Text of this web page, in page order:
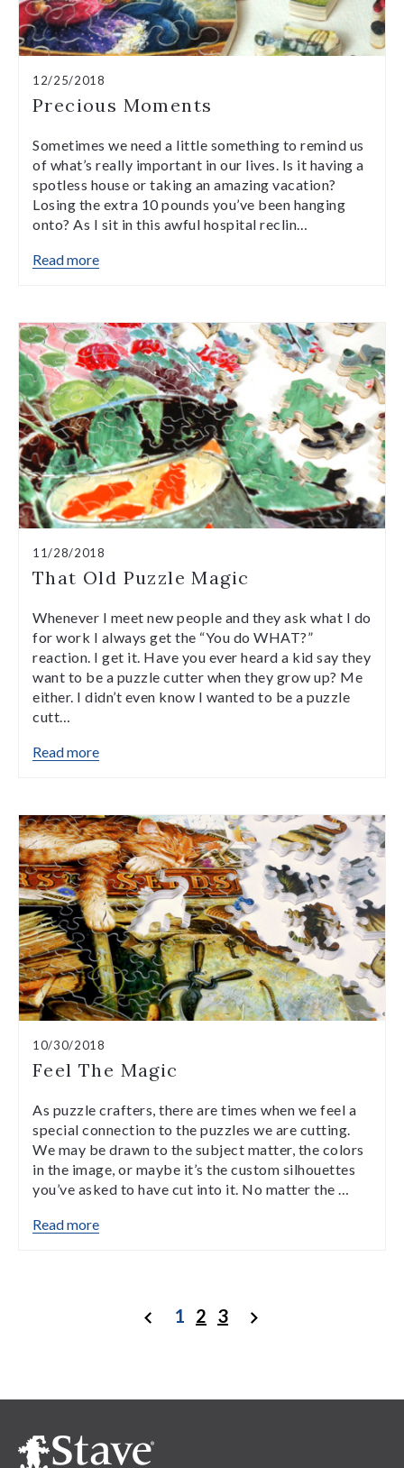
12/25/2018
Precious Moments
Sometimes we need a little something to remind us
of what’s really important in our lives. Is it having a
spotless house or taking an amazing vacation?
Losing the extra 10 pounds you’ve been hanging
onto? As I sit in this awful hospital reclin…
Read more
11/28/2018
That Old Puzzle Magic
Whenever I meet new people and they ask what I do
for work I always get the “You do WHAT?”
reaction. I get it. Have you ever heard a kid say they
want to be a puzzle cutter when they grow up? Me
either. I didn’t even know I wanted to be a puzzle
cutt…
Read more
10/30/2018
Feel The Magic
As puzzle crafters, there are times when we feel a
special connection to the puzzles we are cutting.
We may be drawn to the subject matter, the colors
in the image, or maybe it’s the custom silhouettes
you’ve asked to have cut into it. No matter the …
Read more
Previous
1 2 3
Next